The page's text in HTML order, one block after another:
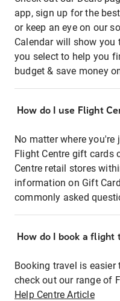
app, sign up for the
or keep an eye on our
Calendar will show
you select to help you
budget & save money
How do I use Flight
No matter where
Flight Centre gift cards
Centre retail stores
information on Gift
commonly asked
How do I book a flight
Booking travel is easier
check out our range of
Help Centre Article